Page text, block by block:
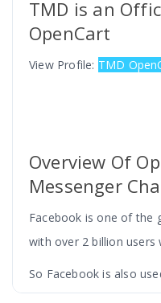
TMD is an
OpenCart
View Profile: TMD
Overview Of
Messenger
Facebook is one of the
with over 2 billion users
So Facebook is also
applications for signing